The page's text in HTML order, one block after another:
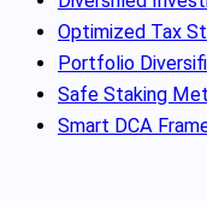
Optimized Tax
Portfolio
Safe Staking
Smart DCA